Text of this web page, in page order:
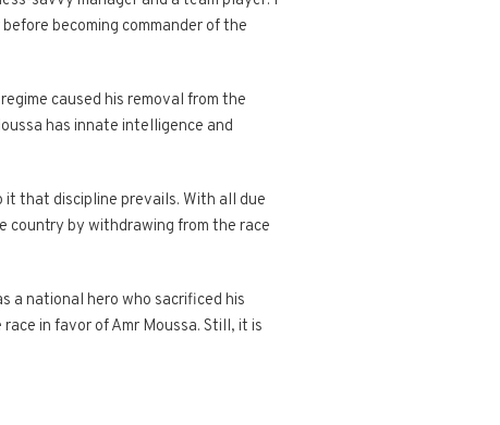
becoming commander of the
caused his removal from the
has innate intelligence and
that discipline prevails. With all due
country by withdrawing from the race
a national hero who sacrificed his
in favor of Amr Moussa. Still, it is